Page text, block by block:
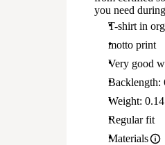
you need
T-shirt in
motto print
Very good
Backlength:
Weight:
Regular fit
Materials